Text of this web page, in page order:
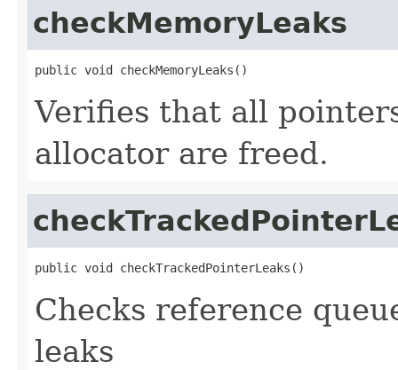
checkMemoryLeaks
public void checkMemoryLeaks()
Verifies that all
allocator are freed.
public void checkTrackedPointerLeaks()
Checks reference
leaks